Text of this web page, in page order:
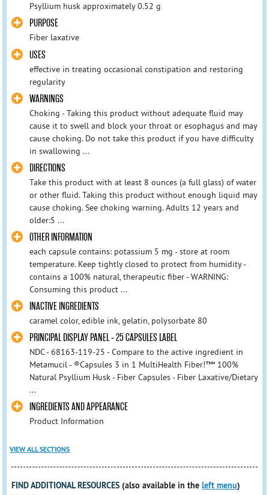
Psyllium husk approximately 0.52 g
PURPOSE
Fiber laxative
USES
effective in treating occasional constipation and restoring
regularity
WARNINGS
Choking - Taking this product without adequate fluid may
cause it to swell and block your throat or esophagus and may
cause choking. Do not take this product if you have difficulty
in swallowing ...
DIRECTIONS
Take this product with at least 8 ounces (a full glass) of water
or other fluid. Taking this product without enough liquid may
cause choking. See choking warning. Adults 12 years and
older:5 ...
OTHER INFORMATION
each capsule contains: potassium 5 mg - store at room
temperature. Keep tightly closed to protect from humidity -
contains a 100% natural, therapeutic fiber - WARNING:
Consuming this product ...
INACTIVE INGREDIENTS
caramel color, edible ink, gelatin, polysorbate 80
PRINCIPAL DISPLAY PANEL - 25 CAPSULES LABEL
NDC - 68163-119-25 - Compare to the active ingredient in
Metamucil - ®Capsules 3 in 1 MultiHealth Fiber!™* 100%
Natural Psyllium Husk - Fiber Capsules - Fiber Laxative/Dietary
...
INGREDIENTS AND APPEARANCE
Product Information
VIEW ALL SECTIONS
FIND ADDITIONAL RESOURCES (also available in theleft menu)